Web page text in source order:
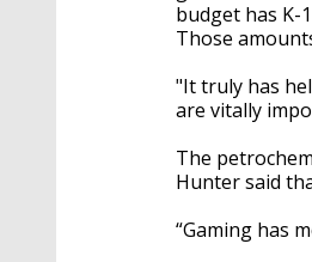
budget has K-
Those
"It truly has
are vitally
The
Hunter said
“Gaming has